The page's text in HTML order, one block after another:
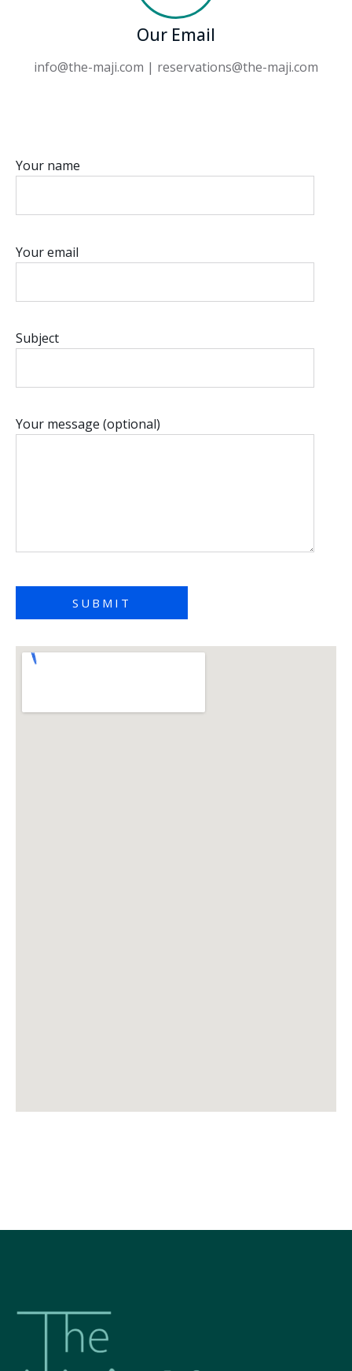
Our Email
info@the-maji.com | reservations@the-maji.com
Your name
Your email
Subject
Your message (optional)